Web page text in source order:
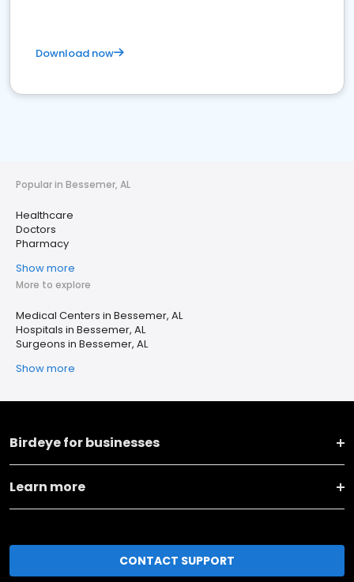
Download now
Popular in Bessemer, AL
Healthcare
Doctors
Pharmacy
Show more
More to explore
Medical Centers in Bessemer, AL
Hospitals in Bessemer, AL
Surgeons in Bessemer, AL
Show more
Birdeye for businesses
Learn more
CONTACT SUPPORT